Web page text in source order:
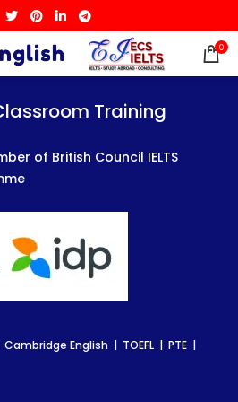
0
Training
of British Council IELTS
English | TOEFL | PTE |
Training
of British Council IELTS
English | TOEFL | PTE |
Training
of British Council IELTS
English | TOEFL | PTE |